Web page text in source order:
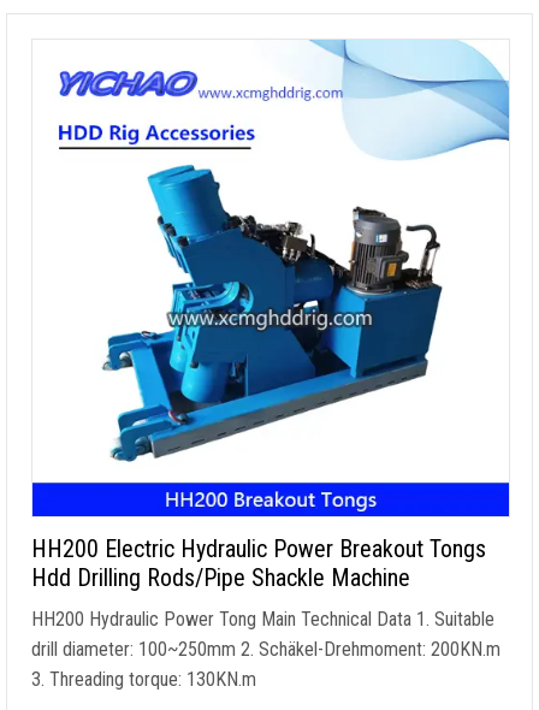
HH200 Electric Hydraulic Power Breakout Tongs
Hdd Drilling Rods/Pipe Shackle Machine
HH200 Hydraulic Power Tong Main Technical Data 1. Suitable
drill diameter: 100~250mm 2. Schäkel-Drehmoment: 200KN.m
3. Threading torque: 130KN.m